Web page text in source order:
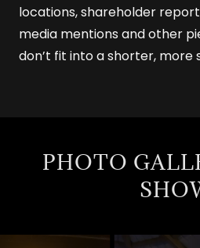
locations, shareholder
media mentions and other
don’t fit into a shorter, more
PHOTO